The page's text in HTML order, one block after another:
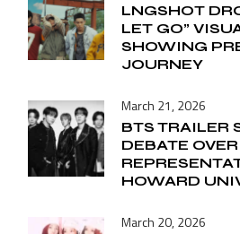
LNGSHOT
LET GO”
SHOWING
JOURNEY
March 21, 2026
BTS TRAILER
DEBATE OVER
HOWARD
March 20, 2026